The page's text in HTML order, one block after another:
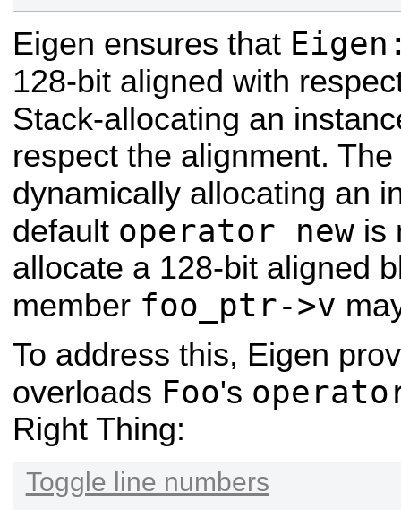
Eigen ensures that
128-bit aligned with
Stack-allocating an
respect the alignment.
dynamically allocating an
default operator new is
allocate a 128-bit aligned
member foo_ptr->v
To address this, Eigen
overloads Foo's
Right Thing:
Toggle line numbers